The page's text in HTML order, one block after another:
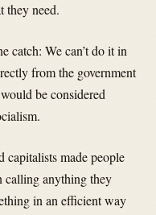
they need.
catch: We can’t do it in
from the government
be considered
capitalists made people
calling anything they
in an efficient way